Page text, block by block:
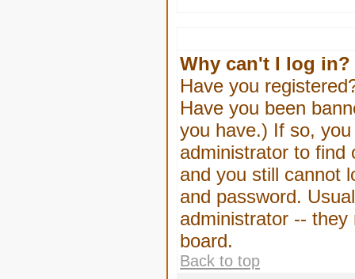
Why can't I log in?
Have you
Have you been
you have.) If so,
administrator to find
and you still cannot
and password.
administrator --
board.
Back to top